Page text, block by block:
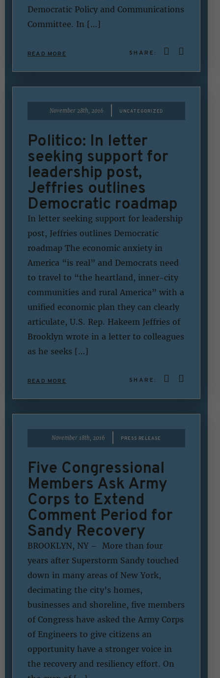
Democratic Policy and Communications
Committee. In […]
READ MORE SHARE:
November 28th, 2016 UNCATEGORIZED
Politico: In letter
seeking support for
leadership post,
Jeffries outlines
Democratic roadmap
In letter seeking support for leadership
post, Jeffries outlines Democratic
roadmap The economic anxiety in
America “is real” and Democrats need
to travel to “the heartland, inner-city
communities and rural America” with a
unified economic plan they can clearly
articulate, U.S. Rep. Hakeem Jeffries of
Brooklyn wrote in a letter to colleagues
as he seeks […]
READ MORE SHARE:
November 18th, 2016 PRESS RELEASE
Five Congressional
Members Ask Army
Corps to Extend
Comment Period for
Sandy Recovery
BROOKLYN, NY – More than four
years after Superstorm Sandy touched
down in many areas of New York,
decimating the city’s homes,
businesses and shoreline, five members
of Congress have asked the Army Corps
of Engineers to give citizens an
opportunity have a stronger voice in
the recovery and resiliency effort. On